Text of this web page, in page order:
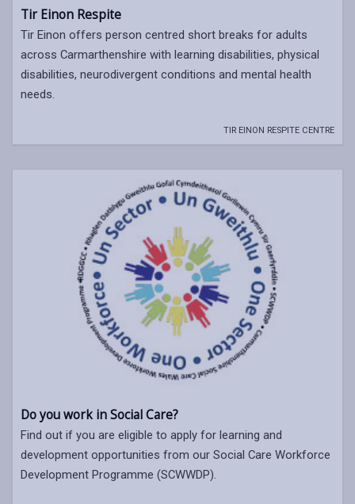
Tir Einon Respite
Tir Einon offers person centred short breaks for adults
across Carmarthenshire with learning disabilities, physical
disabilities, neurodivergent conditions and mental health
needs.
TIR EINON RESPITE CENTRE
Do you work in Social Care?
Find out if you are eligible to apply for learning and
development opportunities from our Social Care Workforce
Development Programme (SCWWDP).